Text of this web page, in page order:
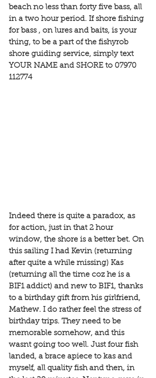
beach no less than forty five bass, all
in a two hour period. If shore fishing
for bass , on lures and baits, is your
thing, to be a part of the fishyrob
shore guiding service, simply text
YOUR NAME and SHORE to 07970
112774
Indeed there is quite a paradox, as
for action, just in that 2 hour
window, the shore is a better bet. On
this sailing I had Kevin (returning
after quite a while missing) Kas
(returning all the time coz he is a
BIF1 addict) and new to BIF1, thanks
to a birthday gift from his girlfriend,
Mathew. I do rather feel the stress of
birthday trips. They need to be
memorable somehow, and this
wasnt going too well. Just four fish
landed, a brace apiece to kas and
myself, all quality fish and then, in